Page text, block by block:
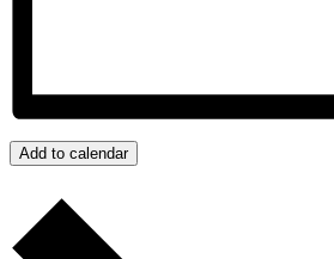
Add to calendar